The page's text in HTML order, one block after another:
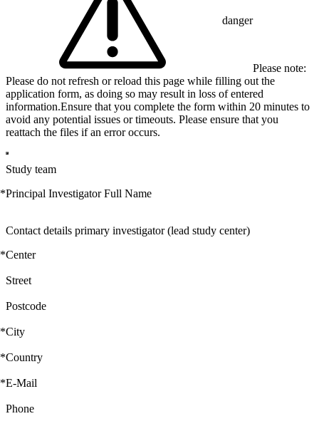
danger
Please note:
Please do not refresh or reload this page while filling out the
application form, as doing so may result in loss of entered
information.Ensure that you complete the form within 20 minutes to
avoid any potential issues or timeouts. Please ensure that you
reattach the files if an error occurs.
Study team
*Principal Investigator Full Name
Contact details primary investigator (lead study center)
*Center
Street
Postcode
*City
*Country
*E-Mail
Phone